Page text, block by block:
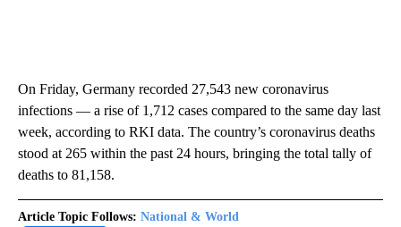
On Friday, Germany recorded 27,543 new coronavirus
infections — a rise of 1,712 cases compared to the same day last
week, according to RKI data. The country’s coronavirus deaths
stood at 265 within the past 24 hours, bringing the total tally of
deaths to 81,158.
Article Topic Follows: National & World